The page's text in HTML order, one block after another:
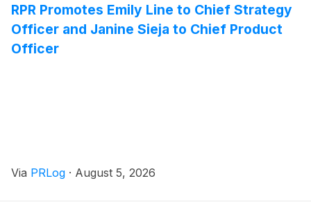
RPR Promotes Emily Line to Chief Strategy
Officer and Janine Sieja to Chief Product
Officer
Via PRLog · August 5, 2026